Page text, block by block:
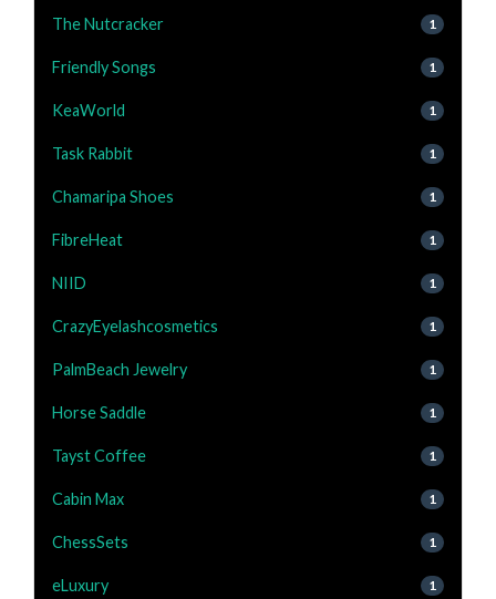
The Nutcracker 1
Friendly Songs 1
KeaWorld 1
Task Rabbit 1
Chamaripa Shoes 1
FibreHeat 1
NIID 1
CrazyEyelashcosmetics 1
PalmBeach Jewelry 1
Horse Saddle 1
Tayst Coffee 1
Cabin Max 1
ChessSets 1
eLuxury 1